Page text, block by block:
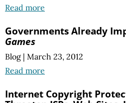
Read more
Governments Already
Games
Blog | March 23, 2012
Read more
Internet Copyright